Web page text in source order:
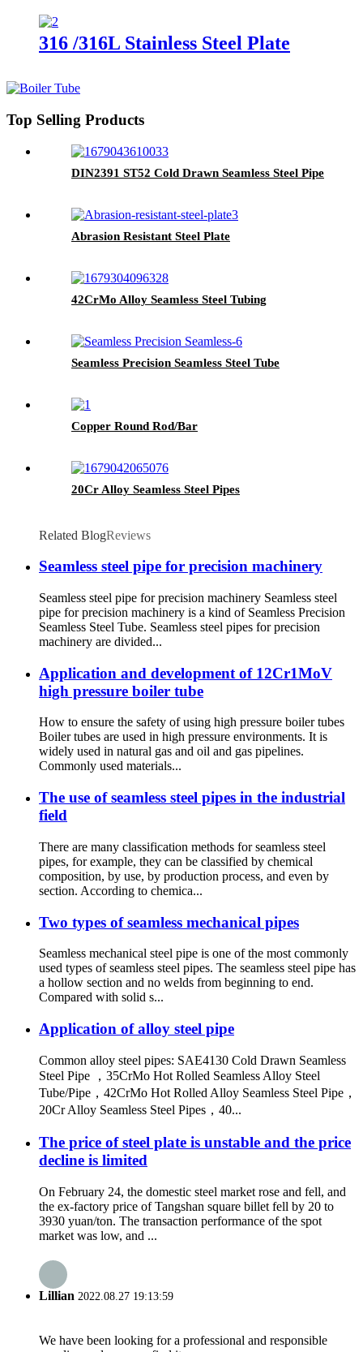
316 /316L Stainless Steel Plate
Top Selling Products
DIN2391 ST52 Cold Drawn Seamless Steel Pipe
Abrasion Resistant Steel Plate
42CrMo Alloy Seamless Steel Tubing
Seamless Precision Seamless Steel Tube
Copper Round Rod/Bar
20Cr Alloy Seamless Steel Pipes
Related BlogReviews
Seamless steel pipe for precision machinery
Seamless steel pipe for precision machinery Seamless steel
pipe for precision machinery is a kind of Seamless Precision
Seamless Steel Tube. Seamless steel pipes for precision
machinery are divided...
Application and development of 12Cr1MoV
high pressure boiler tube
How to ensure the safety of using high pressure boiler tubes
Boiler tubes are used in high pressure environments. It is
widely used in natural gas and oil and gas pipelines.
Commonly used materials...
The use of seamless steel pipes in the industrial
field
There are many classification methods for seamless steel
pipes, for example, they can be classified by chemical
composition, by use, by production process, and even by
section. According to chemica...
Two types of seamless mechanical pipes
Seamless mechanical steel pipe is one of the most commonly
used types of seamless steel pipes. The seamless steel pipe has
a hollow section and no welds from beginning to end.
Compared with solid s...
Application of alloy steel pipe
Common alloy steel pipes: SAE4130 Cold Drawn Seamless
Steel Pipe ，35CrMo Hot Rolled Seamless Alloy Steel
Tube/Pipe，42CrMo Hot Rolled Alloy Seamless Steel Pipe，
20Cr Alloy Seamless Steel Pipes，40...
The price of steel plate is unstable and the price
decline is limited
On February 24, the domestic steel market rose and fell, and
the ex-factory price of Tangshan square billet fell by 20 to
3930 yuan/ton. The transaction performance of the spot
market was low, and ...
Lillian 2022.08.27 19:13:59
We have been looking for a professional and responsible